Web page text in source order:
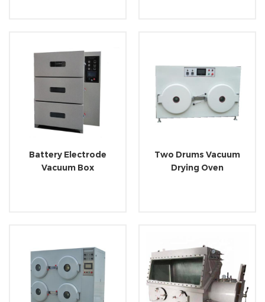
Battery Electrode
Vacuum Box
Two Drums Vacuum
Drying Oven